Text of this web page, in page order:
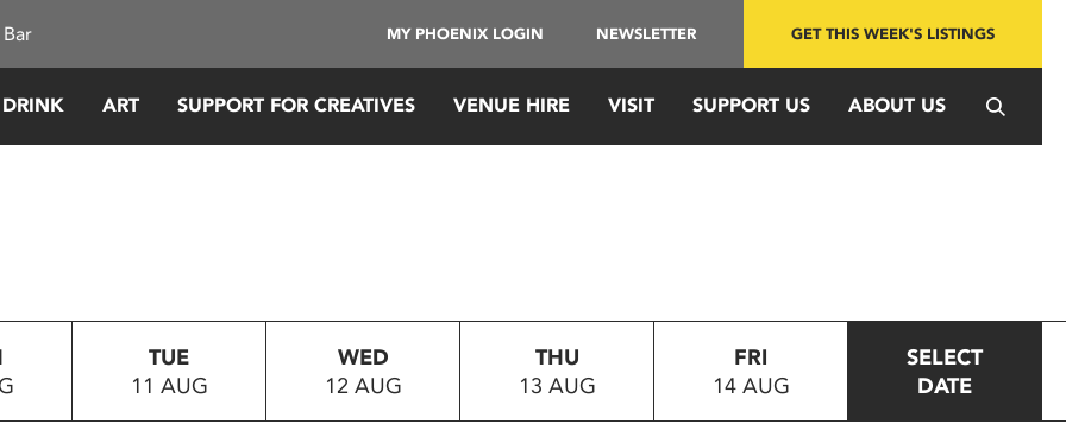
MY PHOENIX LOGIN NEWSLETTER GET THIS WEEK'S LISTINGS
ART SUPPORT FOR CREATIVES VENUE HIRE VISIT SUPPORT US ABOUT US
TUE
11 AUG
WED
12 AUG
THU
13 AUG
FRI
14 AUG
SELECT
DATE